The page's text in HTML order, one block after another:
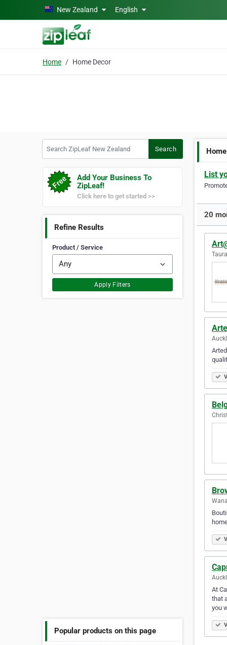
Skip to main contentNew Zealand English
Home Home Decor
Search
Add Your Business To
ZipLeaf!
Click here to get started >>
Refine Results
Product / Service
Apply Filters
Popular products on this page
List
20
At
that
you